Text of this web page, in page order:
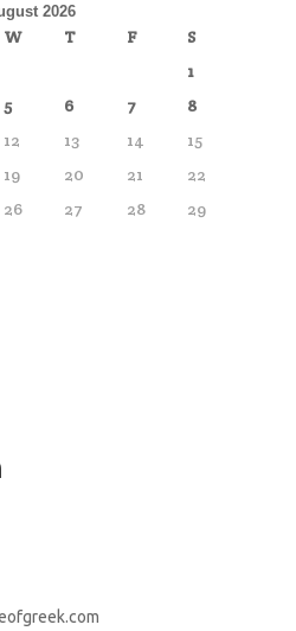
2026
W T F
S
1
5 6 7
8
12 13 14
15
19 20 21
22
26 27 28
29